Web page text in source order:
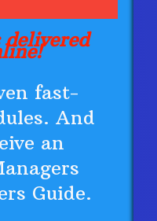
delivered
fast-
And
an
Guide.